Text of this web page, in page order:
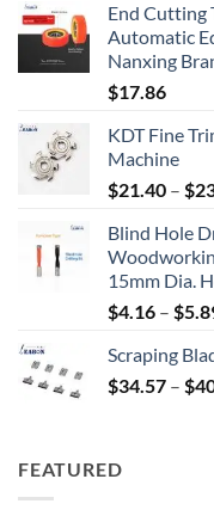
End Cutting
Automatic
Nanxing
$17.86
KDT Fine
Machine
$21.40 – $
Blind Hole
15mm Dia.
$4.16 – $
Scraping
$34.57 – $
FEATURED